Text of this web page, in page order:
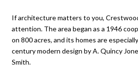
If architecture matters to you,
attention. The area began as a 1946
on 800 acres, and its homes are
century modern design by A. Quincy
Smith.